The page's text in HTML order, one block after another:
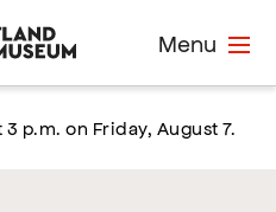
Menu
p.m. on Friday, August 7.